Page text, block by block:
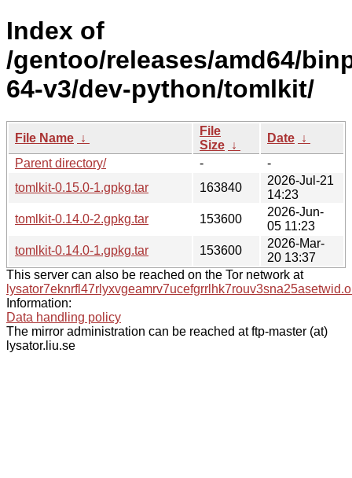
Index of
/gentoo/releases/amd64/
64-v3/dev-python/tomlkit/
File Name ↓
File
Size ↓
Date ↓
Parent directory/
-
-
tomlkit-0.15.0-1.gpkg.tar
163840
2026-Jul-21
14:23
tomlkit-0.14.0-2.gpkg.tar
153600
2026-Jun-
05 11:23
tomlkit-0.14.0-1.gpkg.tar
153600
2026-Mar-
20 13:37
This server can also be reached on the Tor network at
Information:
Data handling policy
The mirror administration can be reached at ftp-master (at)
lysator.liu.se